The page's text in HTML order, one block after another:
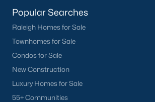
Popular Cities
Durham
Popular Searches
Raleigh Homes for Sale
Townhomes for Sale
Condos for Sale
New Construction
Luxury Homes for Sale
55+ Communities